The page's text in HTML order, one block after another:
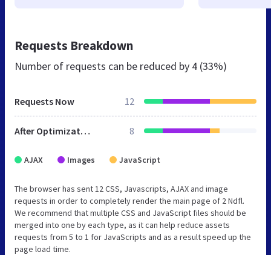
Requests Breakdown
Number of requests can be reduced by 4 (33%)
Requests Now 12
After Optimization 8
AJAX Images JavaScript
The browser has sent 12 CSS, Javascripts, AJAX and image
requests in order to completely render the main page of 2 Ndfl.
We recommend that multiple CSS and JavaScript files should be
merged into one by each type, as it can help reduce assets
requests from 5 to 1 for JavaScripts and as a result speed up the
page load time.